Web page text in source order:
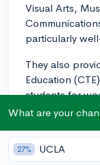
Visual Arts,
particularly
They also
Education
students for
These include
Mechanics,
What are your
27% UCLA